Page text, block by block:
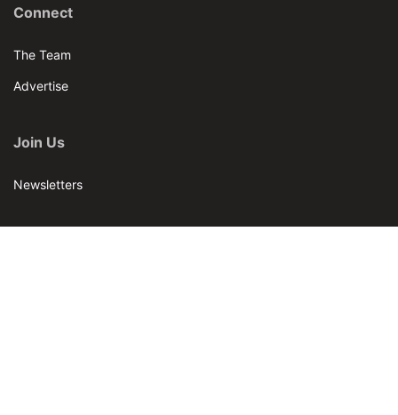
Connect
The Team
Advertise
Join Us
Newsletters